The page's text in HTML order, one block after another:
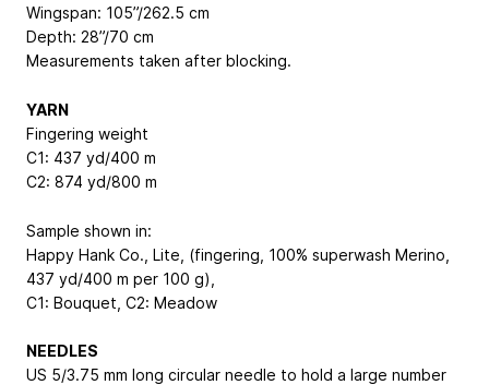
Wingspan: 105”/262.5 cm
Depth: 28”/70 cm
Measurements taken after blocking.
YARN
Fingering weight
C1: 437 yd/400 m
C2: 874 yd/800 m
Sample shown in:
Happy Hank Co., Lite, (fingering, 100% superwash Merino,
437 yd/400 m per 100 g),
C1: Bouquet, C2: Meadow
NEEDLES
US 5/3.75 mm long circular needle to hold a large number